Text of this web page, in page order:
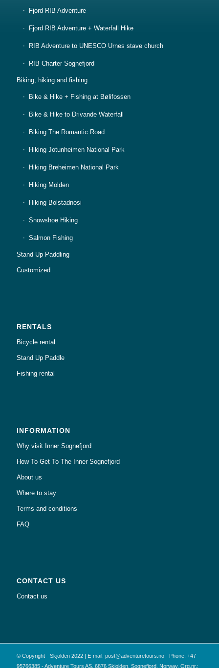
Fjord RIB Adventure
Fjord RIB Adventure + Waterfall Hike
RIB Adventure to UNESCO Urnes stave church
RIB Charter Sognefjord
Biking, hiking and fishing
Bike & Hike + Fishing at Bølifossen
Bike & Hike to Drivande Waterfall
Biking The Romantic Road
Hiking Jotunheimen National Park
Hiking Breheimen National Park
Hiking Molden
Hiking Bolstadnosi
Snowshoe Hiking
Salmon Fishing
Stand Up Paddling
Customized
RENTALS
Bicycle rental
Stand Up Paddle
Fishing rental
INFORMATION
Why visit Inner Sognefjord
How To Get To The Inner Sognefjord
About us
Where to stay
Terms and conditions
FAQ
CONTACT US
Contact us
© Copyright - Skjolden 2022 | E-mail: post@adventuretours.no - Phone: +47
95766385 - Adventure Tours AS, 6876 Skjolden, Sognefjord, Norway. Org.nr.: